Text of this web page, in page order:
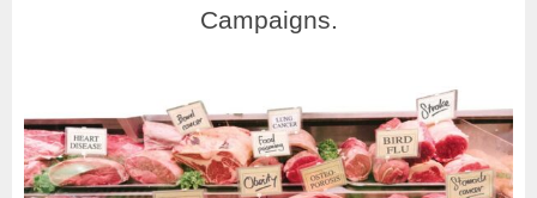
Campaigns.